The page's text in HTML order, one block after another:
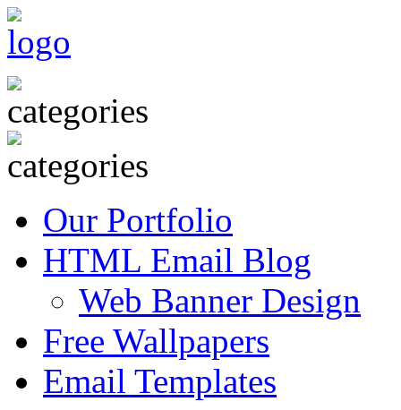
Our Portfolio
HTML Email Blog
Web Banner Design
Free Wallpapers
Email Templates